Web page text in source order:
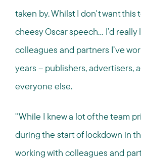
taken by. Whilst I don't want this
cheesy Oscar speech... I’d
colleagues and partners I’ve
years – publishers, advertisers,
everyone else.
"While I knew a lot of the team
during the start of lockdown in
working with colleagues and